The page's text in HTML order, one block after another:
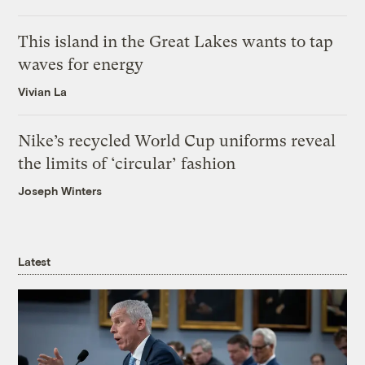
This island in the Great Lakes wants to tap
waves for energy
Vivian La
Nike’s recycled World Cup uniforms reveal
the limits of ‘circular’ fashion
Joseph Winters
Latest